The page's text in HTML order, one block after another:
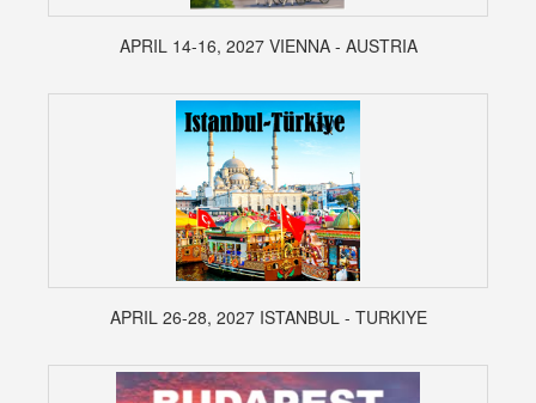
APRIL 14-16, 2027 VIENNA - AUSTRIA
APRIL 26-28, 2027 ISTANBUL - TURKIYE